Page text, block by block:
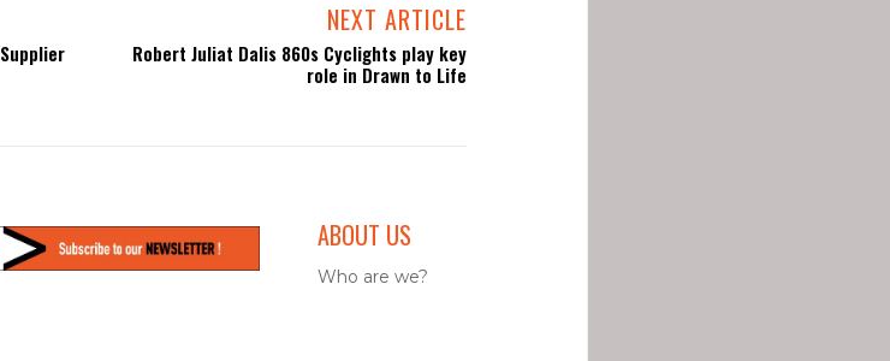
NEXT ARTICLE
Robert Juliat Dalis 860s Cyclights play key
role in Drawn to Life
ABOUT US
Who are we?